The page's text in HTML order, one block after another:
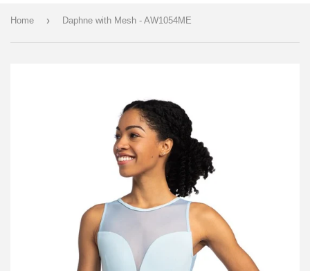
Home › Daphne with Mesh - AW1054ME